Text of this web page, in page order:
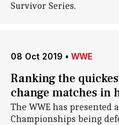
Survivor Series.
08 Oct 2019 • WWE
Ranking the
change matches in
The WWE has presented
Championships being